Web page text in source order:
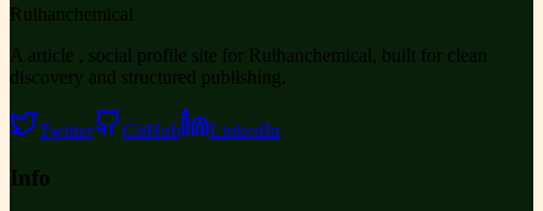
Ruihanchemical
A article , social profile site for Ruihanchemical, built for clean
discovery and structured publishing.
Twitter GitHub LinkedIn
Info